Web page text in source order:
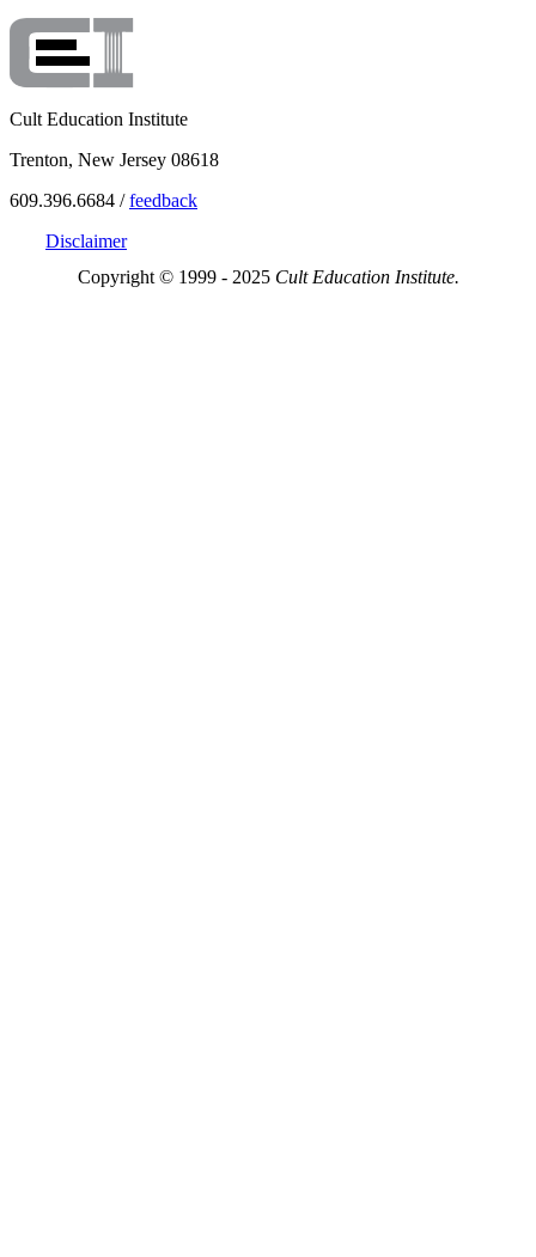
Cult Education Institute
Trenton, New Jersey 08618
609.396.6684 /feedback
Disclaimer
Copyright © 1999 - 2025 Cult Education Institute.